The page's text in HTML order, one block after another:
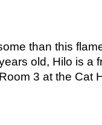
than this
old, Hilo is a
3 at the Cat